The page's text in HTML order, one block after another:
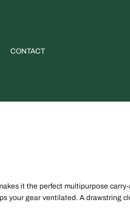
CONTACT
it the perfect multipurpose
your gear ventilated. A drawstring